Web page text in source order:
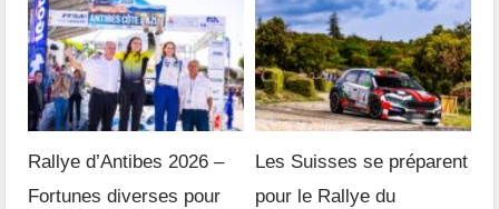
Rallye d’Antibes 2026 –
Fortunes diverses pour
Les Suisses se préparent
pour le Rallye du